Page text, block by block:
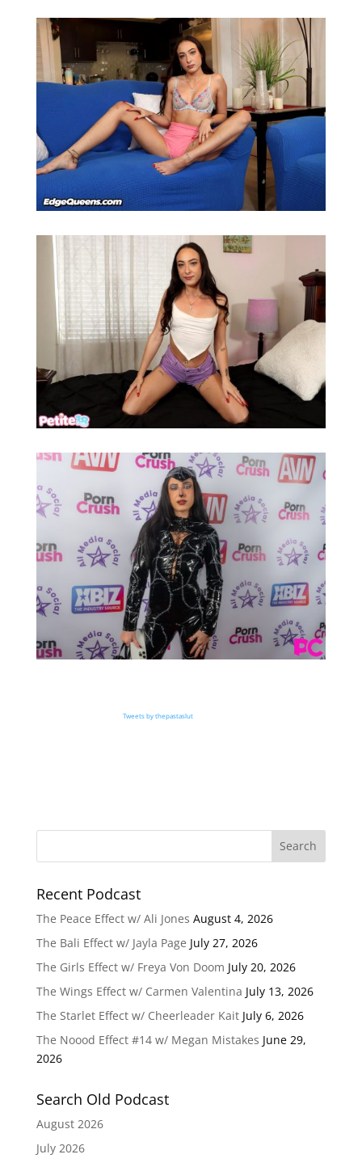
Tweets by thepastaslut
Recent Podcast
The Peace Effect w/ Ali Jones August 4, 2026
The Bali Effect w/ Jayla Page July 27, 2026
The Girls Effect w/ Freya Von Doom July 20, 2026
The Wings Effect w/ Carmen Valentina July 13, 2026
The Starlet Effect w/ Cheerleader Kait July 6, 2026
The Noood Effect #14 w/ Megan Mistakes June 29,
2026
Search Old Podcast
August 2026
July 2026